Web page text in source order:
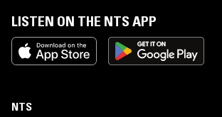
LISTEN ON THE NTS APP
NTS